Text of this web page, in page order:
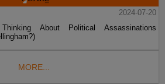
2024-07-20
About Political Assassinations
MORE...